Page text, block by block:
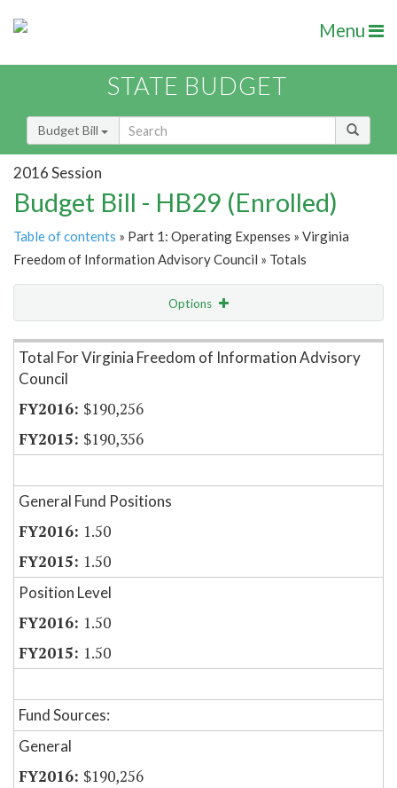
Menu
STATE BUDGET
Budget Bill
2016 Session
Budget Bill - HB29 (Enrolled)
Table of contents » Part 1: Operating Expenses » Virginia
Freedom of Information Advisory Council » Totals
Options
Item Lookup
Total For Virginia Freedom of Information Advisory
Council
$190,256
$190,356
General Fund Positions
1.50
1.50
Position Level
1.50
1.50
Fund Sources:
General
$190,256